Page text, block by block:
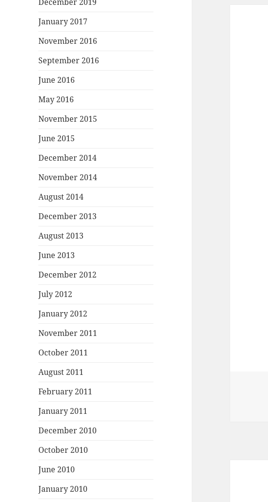
January 2017
November 2016
September 2016
June 2016
May 2016
November 2015
June 2015
December 2014
November 2014
August 2014
December 2013
August 2013
June 2013
December 2012
July 2012
January 2012
November 2011
October 2011
August 2011
February 2011
January 2011
December 2010
October 2010
June 2010
January 2010